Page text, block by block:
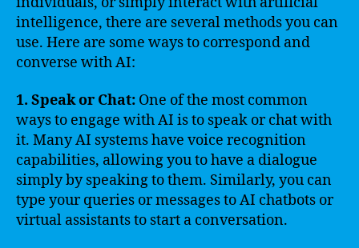
intelligence, there are several methods you can
use. Here are some ways to correspond and
converse with AI:
1. Speak or Chat: One of the most common
ways to engage with AI is to speak or chat with
it. Many AI systems have voice recognition
capabilities, allowing you to have a dialogue
simply by speaking to them. Similarly, you can
type your queries or messages to AI chatbots or
virtual assistants to start a conversation.